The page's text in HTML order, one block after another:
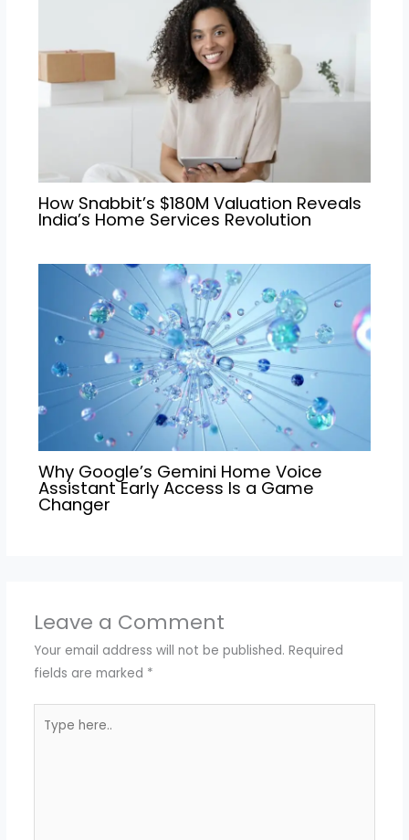
How Snabbit’s $180M Valuation Reveals
India’s Home Services Revolution
Why Google’s Gemini Home Voice
Assistant Early Access Is a Game
Changer
Leave a Comment
Your email address will not be published. Required
fields are marked *
here..